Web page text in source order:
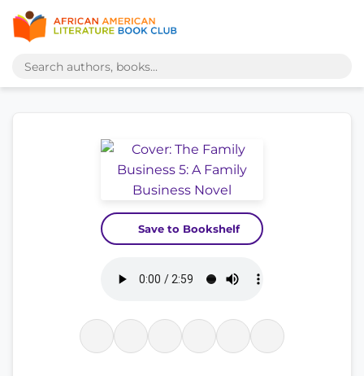
Save to Bookshelf